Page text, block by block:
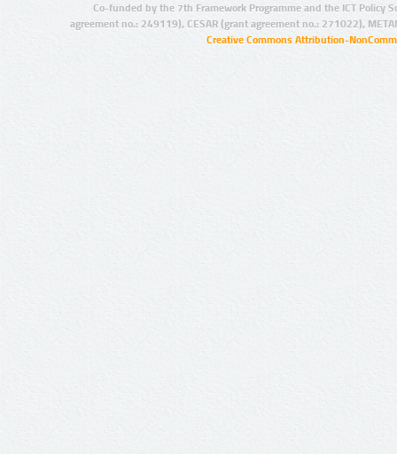
Co-funded by the 7th Framework Programme and the ICT Policy
agreement no.: 249119), CESAR (grant agreement no.: 271022),
Creative Commons Attribution-